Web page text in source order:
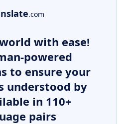
.com
with ease!
powered
to ensure your
understood by
in 110+
pairs